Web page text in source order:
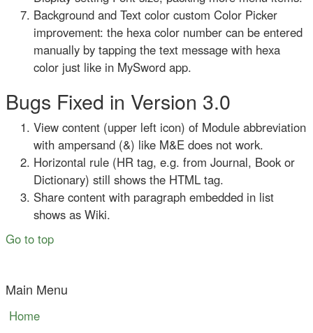
Background and Text color custom Color Picker
improvement: the hexa color number can be entered
manually by tapping the text message with hexa
color just like in MySword app.
Bugs Fixed in Version 3.0
View content (upper left icon) of Module abbreviation
with ampersand (&) like M&E does not work.
Horizontal rule (HR tag, e.g. from Journal, Book or
Dictionary) still shows the HTML tag.
Share content with paragraph embedded in list
shows as Wiki.
Go to top
Main Menu
Home